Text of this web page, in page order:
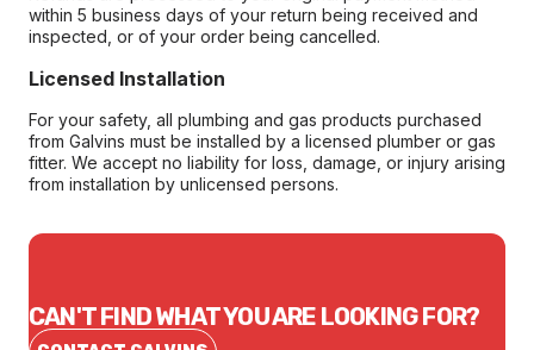
within 5 business days of your return being received and
inspected, or of your order being cancelled.
Licensed Installation
For your safety, all plumbing and gas products purchased
from Galvins must be installed by a licensed plumber or gas
fitter. We accept no liability for loss, damage, or injury arising
from installation by unlicensed persons.
CAN'T FIND WHAT YOU ARE LOOKING FOR?